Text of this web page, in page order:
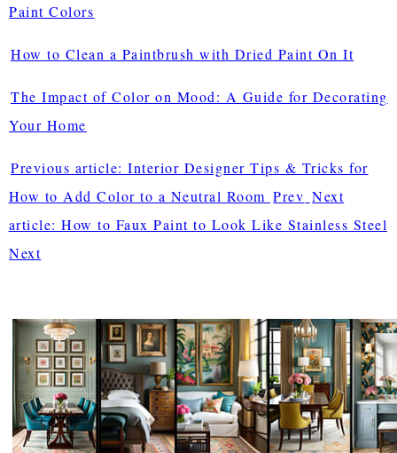
Paint Colors
How to Clean a Paintbrush with Dried Paint On It
The Impact of Color on Mood: A Guide for Decorating
Your Home
Previous article: Interior Designer Tips & Tricks for
How to Add Color to a Neutral Room Prev Next
article: How to Faux Paint to Look Like Stainless Steel
Next